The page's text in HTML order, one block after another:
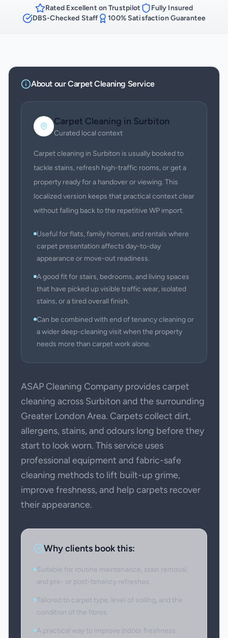
Rated Excellent on Trustpilot
Fully Insured
DBS-Checked Staff
100% Satisfaction Guarantee
About ourCarpet Cleaning Service
Carpet Cleaning in Surbiton
Curated local context
Carpet cleaning in Surbiton is usually booked to
tackle stains, refresh high-traffic rooms, or get a
property ready for a handover or viewing. This
localized version keeps that practical context clear
without falling back to the repetitive WP import.
Useful for flats, family homes, and rentals where
carpet presentation affects day-to-day
appearance or move-out readiness.
A good fit for stairs, bedrooms, and living spaces
that have picked up visible traffic wear, isolated
stains, or a tired overall finish.
Can be combined with end of tenancy cleaning or
a wider deep-cleaning visit when the property
needs more than carpet work alone.
ASAP Cleaning Company provides carpet
cleaning across Surbiton and the surrounding
Greater London Area. Carpets collect dirt,
allergens, stains, and odours long before they
start to look worn. This service uses
professional equipment and fabric-safe
cleaning methods to lift built-up grime,
improve freshness, and help carpets recover
their appearance.
Why clients book this:
Suitable for routine maintenance, stain removal,
and pre- or post-tenancy refreshes.
Tailored to carpet type, level of soiling, and the
condition of the fibres.
A practical way to improve indoor freshness